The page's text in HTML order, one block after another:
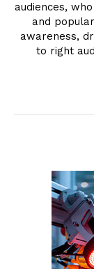
audiences,
and
awareness,
to right